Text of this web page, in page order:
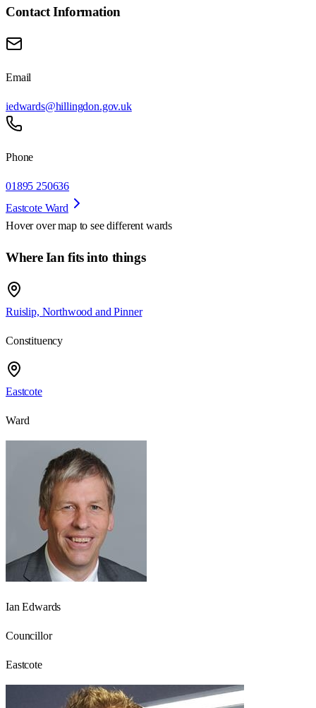
Contact Information
Email
iedwards@hillingdon.gov.uk
Phone
01895 250636
Eastcote Ward
Hover over map to see different wards
Where Ian fits into things
Ruislip, Northwood and Pinner
Constituency
Eastcote
Ward
Ian Edwards
Councillor
Eastcote